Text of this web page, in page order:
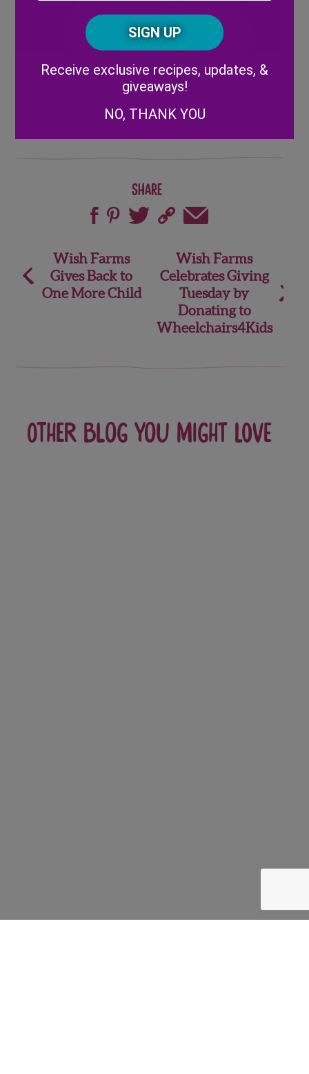
Share
Post
navigation
Wish Farms
Gives Back to
One More Child
Wish Farms
Celebrates Giving
Tuesday by
Donating to
Wheelchairs4Kids
Other blog you might love
CAPTCHA
Receive exclusive recipes, updates, &
giveaways!
NO, THANK YOU